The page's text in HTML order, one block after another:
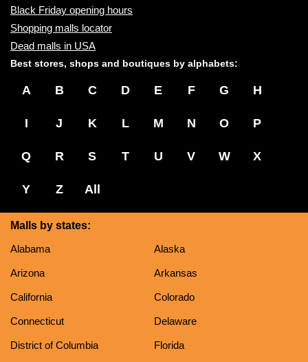
Black Friday opening hours
Shopping malls locator
Dead malls in USA
Best stores, shops and boutiques by alphabets:
A B C D E F G H
I J K L M N O P
Q R S T U V W X
Y Z All
Malls by states:
Alabama
Alaska
Arizona Arkansas
California Colorado
Connecticut Delaware
District of Columbia Florida